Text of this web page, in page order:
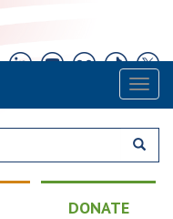
DONATE